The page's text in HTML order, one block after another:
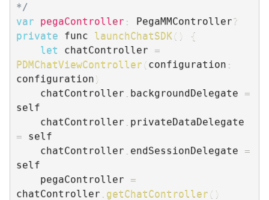
*/
var
pegaController : PegaMMController?
private func launchChatSDK ( )
{
let chatController =
PDMChatViewController ( configuration :
configuration )
    chatController
backgroundDelegate =
self
    chatController
= self
    chatController
endSessionDelegate =
self
    pegaController
=
chatController
getChatController ( )